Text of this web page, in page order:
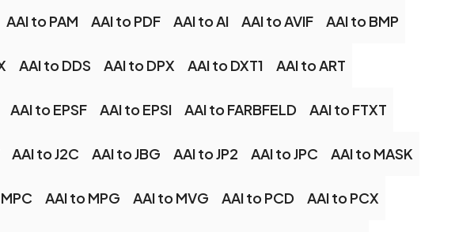
AAI to PAM AAI to PDF AAI to AI AAI to AVIF AAI to BMP
AAI to DDS AAI to DPX AAI to DXT1 AAI to ART
AAI to EPSF AAI to EPSI AAI to FARBFELD AAI to FTXT
AAI to J2C AAI to JBG AAI to JP2 AAI to JPC AAI to MASK
AAI to MPG AAI to MVG AAI to PCD AAI to PCX